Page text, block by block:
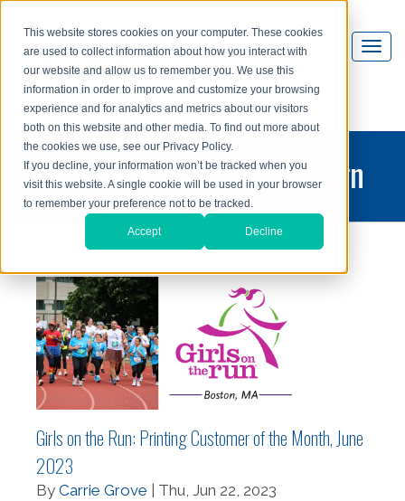
This website stores cookies on your computer. These cookies
are used to collect information about how you interact with
our website and allow us to remember you. We use this
information in order to improve and customize your browsing
experience and for analytics and metrics about our visitors
both on this website and other media. To find out more about
the cookies we use, see our Privacy Policy.
If you decline, your information won’t be tracked when you
visit this website. A single cookie will be used in your browser
to remember your preference not to be tracked.
Accept Decline
printing and graphic design
blog
Girls on the Run: Printing Customer of the Month, June
2023
By Carrie Grove | Thu, Jun 22, 2023